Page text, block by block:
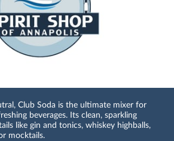
Club Soda is the ultimate mixer for
beverages. Its clean, sparkling
like gin and tonics, whiskey highballs,
mocktails.